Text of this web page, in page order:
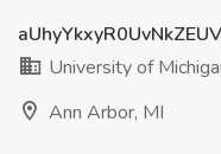
University of
Ann Arbor, MI